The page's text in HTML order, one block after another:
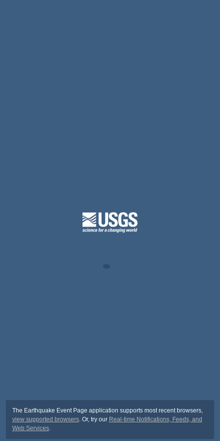
The Earthquake Event Page application supports most recent browsers,
view supported browsers. Or, try our Real-time Notifications, Feeds, and
Web Services.